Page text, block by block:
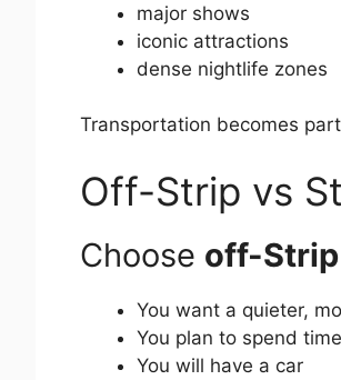
major shows
iconic attractions
dense nightlife zones
Transportation becomes
Off-Strip vs
Choose off-Strip
You want a quieter,
You plan to spend
You will have a car